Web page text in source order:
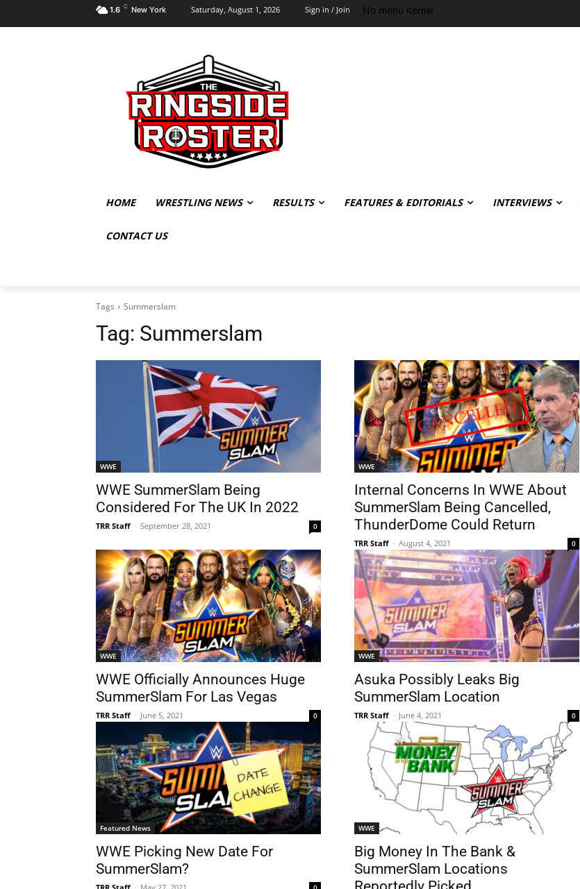
1.6 C New York Saturday, August 1, 2026 Sign in / Join No menu items!
HOME WRESTLING NEWS RESULTS FEATURES & EDITORIALS INTERVIEWS
CONTACT US
Tags Summerslam
Tag: Summerslam
WWE
WWE SummerSlam Being
Considered For The UK In 2022
TRR Staff - September 28, 2021 0
WWE
Internal Concerns In WWE About
SummerSlam Being Cancelled,
ThunderDome Could Return
TRR Staff - August 4, 2021 0
WWE
WWE Officially Announces Huge
SummerSlam For Las Vegas
TRR Staff - June 5, 2021 0
WWE
Asuka Possibly Leaks Big
SummerSlam Location
TRR Staff - June 4, 2021 0
Featured News
WWE Picking New Date For
SummerSlam?
WWE
Big Money In The Bank &
SummerSlam Locations